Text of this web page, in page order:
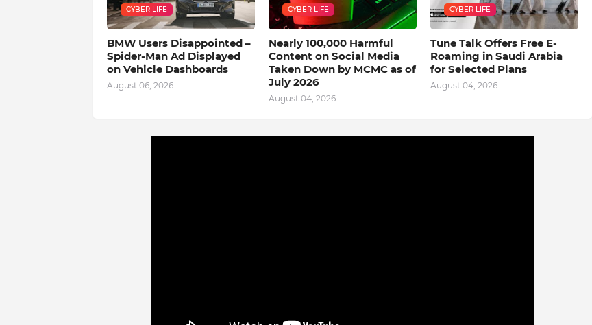
CYBER LIFE
BMW Users Disappointed –
Spider-Man Ad Displayed
on Vehicle Dashboards
August 06, 2026
CYBER LIFE
Nearly 100,000 Harmful
Content on Social Media
Taken Down by MCMC as of
July 2026
August 04, 2026
CYBER LIFE
Tune Talk Offers Free E-
Roaming in Saudi Arabia
for Selected Plans
August 04, 2026